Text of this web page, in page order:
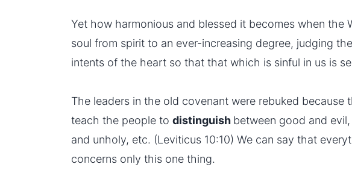
Yet how harmonious and blessed it becomes when the
soul from spirit to an ever-increasing degree, judging
intents of the heart so that that which is sinful in us is
The leaders in the old covenant were rebuked because
teach the people to distinguish between good and
and unholy, etc. (Leviticus 10:10) We can say that
concerns only this one thing.